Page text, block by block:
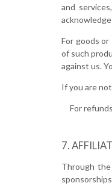
and
For goods
of such
against us.
If you are
For
Through